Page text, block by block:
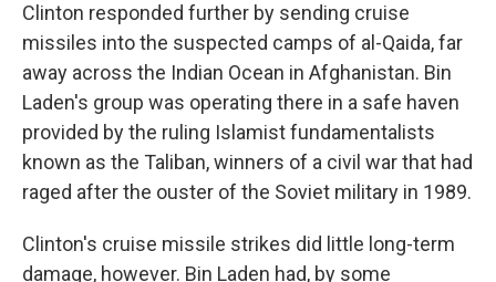
Clinton responded further by sending cruise
missiles into the suspected camps of al-Qaida, far
away across the Indian Ocean in Afghanistan. Bin
Laden's group was operating there in a safe haven
provided by the ruling Islamist fundamentalists
known as the Taliban, winners of a civil war that had
raged after the ouster of the Soviet military in 1989.
Clinton's cruise missile strikes did little long-term
damage, however. Bin Laden had, by some